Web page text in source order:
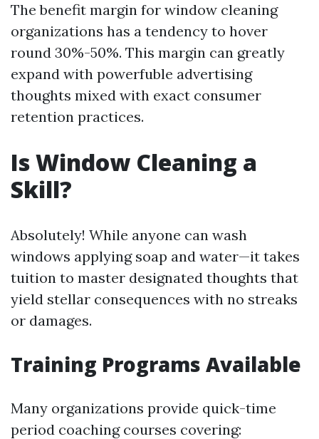
The benefit margin for window cleaning
organizations has a tendency to hover
round 30%-50%. This margin can greatly
expand with powerfuble advertising
thoughts mixed with exact consumer
retention practices.
Is Window Cleaning a
Skill?
Absolutely! While anyone can wash
windows applying soap and water—it takes
tuition to master designated thoughts that
yield stellar consequences with no streaks
or damages.
Training Programs Available
Many organizations provide quick-time
period coaching courses covering: